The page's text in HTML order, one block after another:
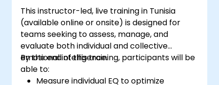
This instructor-led, live training in Tunisia
(available online or onsite) is designed for
teams seeking to assess, manage, and
evaluate both individual and collective
emotional intelligence.
By the end of this training, participants will be
able to:
Measure individual EQ to optimize